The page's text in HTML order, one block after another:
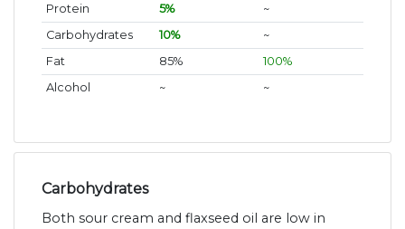
Protein 5%
~
Carbohydrates
10%
~
Fat
85%
100%
Alcohol
~ ~
Carbohydrates
Both sour cream and flaxseed oil are low in